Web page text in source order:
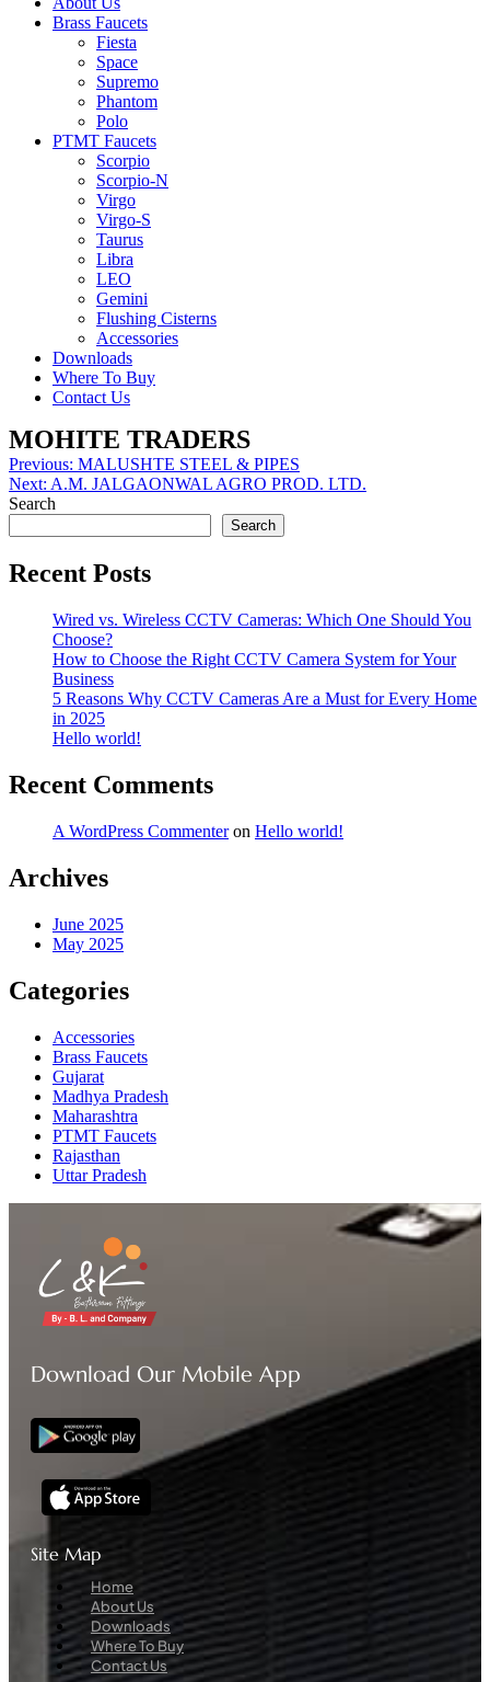
Brass Faucets
Fiesta
Space
Supremo
Phantom
Polo
PTMT Faucets
Scorpio
Scorpio-N
Virgo
Virgo-S
Taurus
Libra
LEO
Gemini
Flushing Cisterns
Accessories
Downloads
Where To Buy
Contact Us
MOHITE TRADERS
Post
navigation
Previous: MALUSHTE STEEL & PIPES
Next: A.M. JALGAONWAL AGRO PROD. LTD.
Search
Search
Recent Posts
Wired vs. Wireless CCTV Cameras: Which One Should You
Choose?
How to Choose the Right CCTV Camera System for Your
Business
5 Reasons Why CCTV Cameras Are a Must for Every Home
in 2025
Hello world!
Recent Comments
A WordPress Commenteron Hello world!
Archives
June 2025
May 2025
Categories
Accessories
Brass Faucets
Gujarat
Madhya Pradesh
Maharashtra
PTMT Faucets
Rajasthan
Uttar Pradesh
Download Our Mobile App
Site Map
Menu
Home
About Us
Downloads
Where To Buy
Contact Us